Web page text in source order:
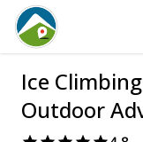
Ice
Outdoor